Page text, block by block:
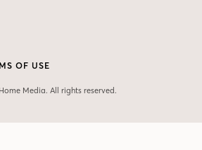
Media. All rights reserved.
OF USE